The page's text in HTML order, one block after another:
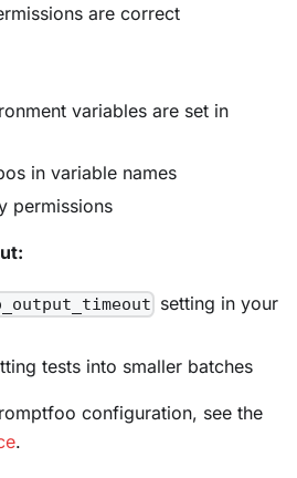
are correct
variables are set in
in variable names
permissions
setting in your
tests into smaller batches
configuration, see the
.